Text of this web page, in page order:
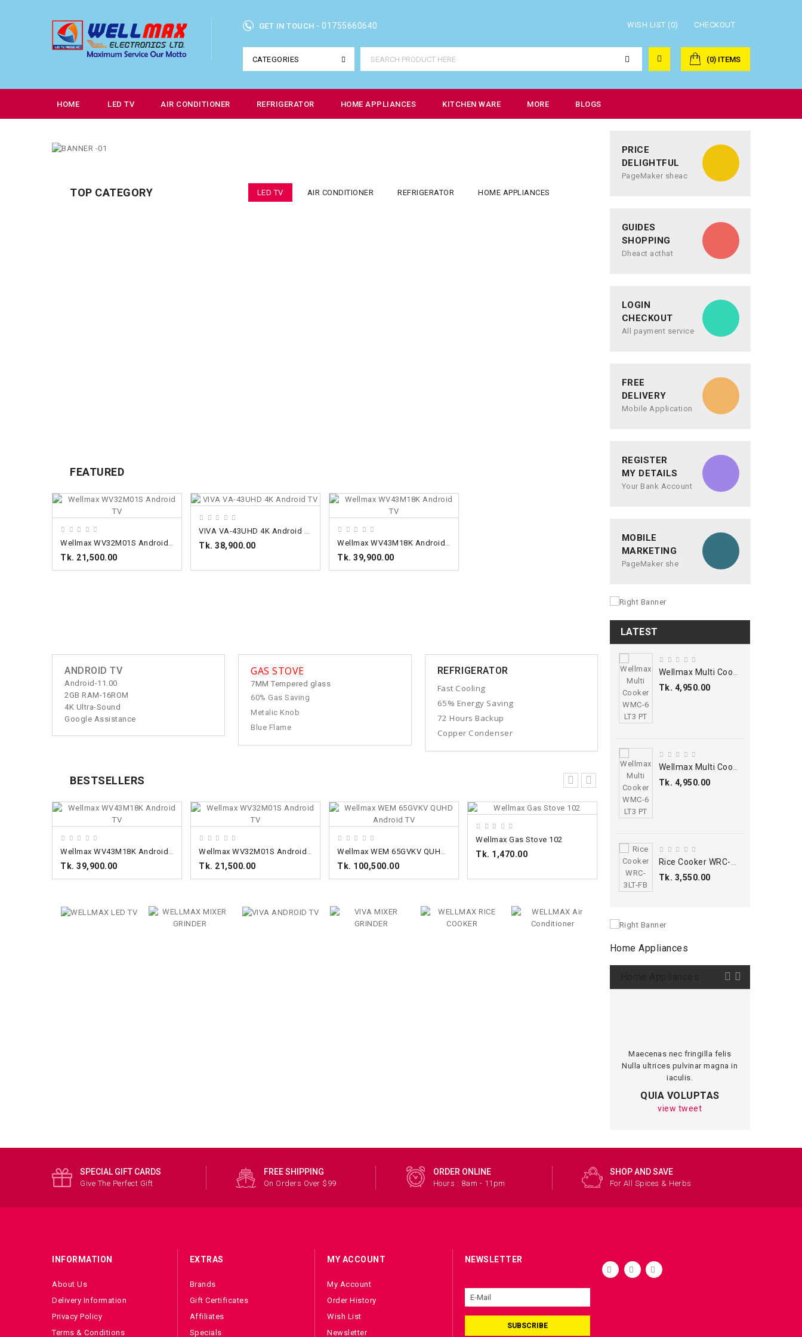
GET IN TOUCH - 01755660640 WISH LIST (0) CHECKOUT
CATEGORIES (0) ITEMS
HOME LED TV AIR CONDITIONER REFRIGERATOR HOME APPLIANCES KITCHEN WARE MORE BLOGS
TOP CATEGORY LED TV AIR CONDITIONER REFRIGERATOR HOME APPLIANCES
FEATURED
ADD TO CART
Tk. 21,500.00
ADD TO CART
Tk. 38,900.00
ADD TO CART
Tk. 39,900.00
ANDROID TV
Android-11.00
2GB RAM-16ROM
4K Ultra-Sound
Google Assistance
GAS STOVE
7MM Tempered glass
60% Gas Saving
Metalic Knob
Blue Flame
REFRIGERATOR
Fast Cooling
65% Energy Saving
72 Hours Backup
Copper Condenser
BESTSELLERS
ADD TO CART
Tk. 39,900.00
ADD TO CART
Tk. 21,500.00
ADD TO CART
Tk. 100,500.00
ADD TO CART
Wellmax Gas Stove 102
Tk. 1,470.00 Tk. 9,400.00
PRICE
DELIGHTFUL
PageMaker sheac
GUIDES
SHOPPING
Dheact acthat
LOGIN
CHECKOUT
All payment service
FREE
DELIVERY
Mobile Application
REGISTER
MY DETAILS
Your Bank Account
MOBILE
MARKETING
PageMaker she
LATEST
Tk. 4,950.00
Tk. 4,950.00
Tk. 3,550.00
Home Appliances
Maecenas nec fringilla felis
Nulla ultrices pulvinar magna in
iaculis.
QUIA VOLUPTAS
view tweet
SPECIAL GIFT CARDS
Give The Perfect Gift
FREE SHIPPING
On Orders Over $99
ORDER ONLINE
Hours : 8am - 11pm
SHOP AND SAVE
For All Spices & Herbs
INFORMATION
About Us
Delivery Information
Privacy Policy
Terms & Conditions
EXTRAS
Brands
Gift Certificates
Affiliates
Specials
MY ACCOUNT
My Account
Order History
Wish List
Newsletter
NEWSLETTER
SUBSCRIBE